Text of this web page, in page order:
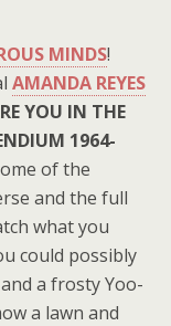
MINDS!
AMANDA REYES
YOU IN THE
1964-
of the
and the full
what you
could possibly
a frosty Yoo-
a lawn and